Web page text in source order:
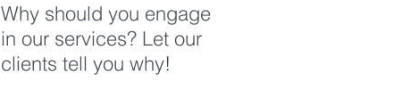
Why should you engage
in our services? Let our
clients tell you why!